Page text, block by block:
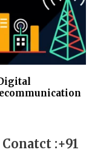
:+91